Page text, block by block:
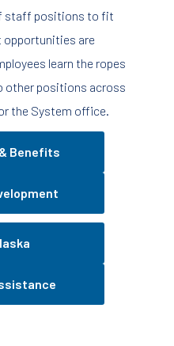
staff positions to fit
opportunities are
learn the ropes
other positions across
the System office.
Benefits